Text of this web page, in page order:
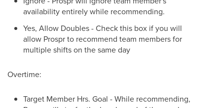
availability entirely while recommending.
Yes, Allow Doubles - Check this box if you will
allow Prospr to recommend team members for
multiple shifts on the same day
Overtime:
Target Member Hrs. Goal - While recommending,